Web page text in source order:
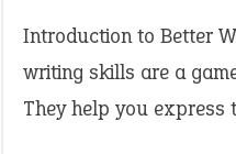
Introduction to Better
writing skills are a
They help you express